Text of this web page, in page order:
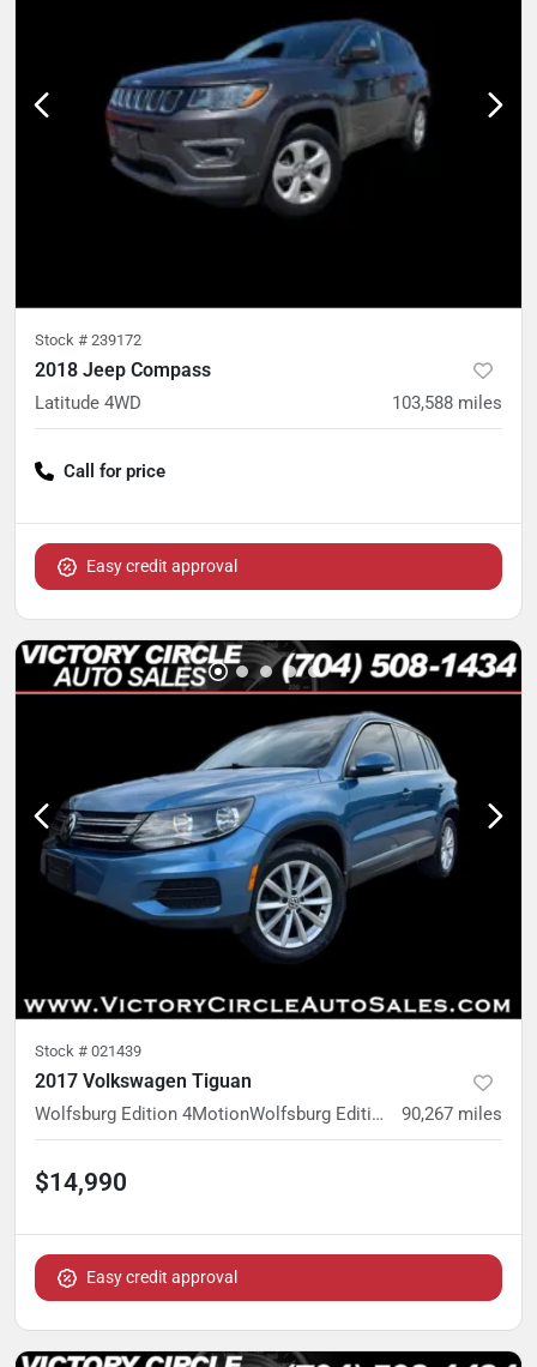
Stock # 239172
2018 Jeep Compass
Latitude 4WD 103,588 miles
Call for price
Easy credit approval
Stock # 021439
2017 Volkswagen Tiguan
Wolfsburg Edition 4MotionWolfsburg Edition 4Motion 90,267 miles
$14,990
Easy credit approval